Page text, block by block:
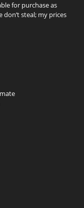
for purchase as
don’t steal; my prices